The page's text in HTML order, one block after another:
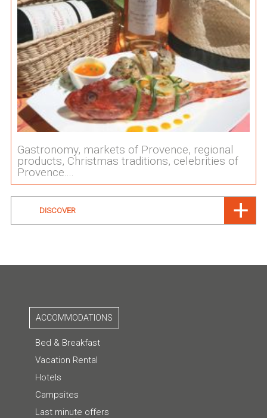
Gastronomy, markets of Provence, regional
products, Christmas traditions, celebrities of
Provence....
DISCOVER
ACCOMMODATIONS
Bed & Breakfast
Vacation Rental
Hotels
Campsites
Last minute offers